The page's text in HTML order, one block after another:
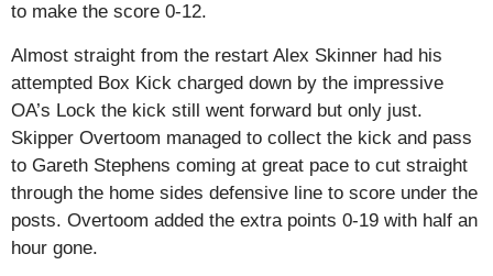
to make the score 0-12.
Almost straight from the restart Alex Skinner had his
attempted Box Kick charged down by the impressive
OA’s Lock the kick still went forward but only just.
Skipper Overtoom managed to collect the kick and pass
to Gareth Stephens coming at great pace to cut straight
through the home sides defensive line to score under the
posts. Overtoom added the extra points 0-19 with half an
hour gone.